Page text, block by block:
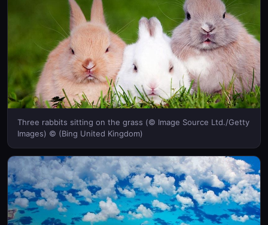
Three rabbits sitting on the grass (© Image Source Ltd./Getty
Images) © (Bing United Kingdom)